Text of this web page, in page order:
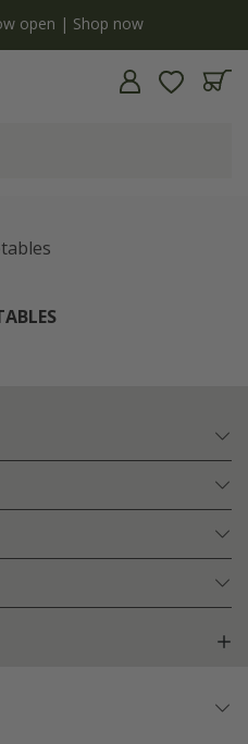
open | Shop now